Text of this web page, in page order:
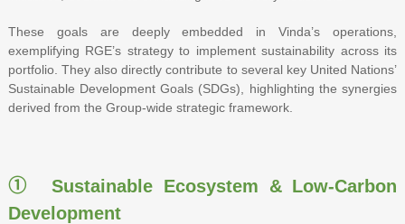
These goals are deeply embedded in Vinda’s operations,
exemplifying RGE’s strategy to implement sustainability across its
portfolio. They also directly contribute to several key United Nations’
Sustainable Development Goals (SDGs), highlighting the synergies
derived from the Group-wide strategic framework.
① Sustainable Ecosystem & Low-Carbon
Development